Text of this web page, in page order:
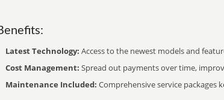
Latest Technology: Access to the newest models and
Cost Management: Spread out payments over time,
Maintenance Included: Comprehensive service